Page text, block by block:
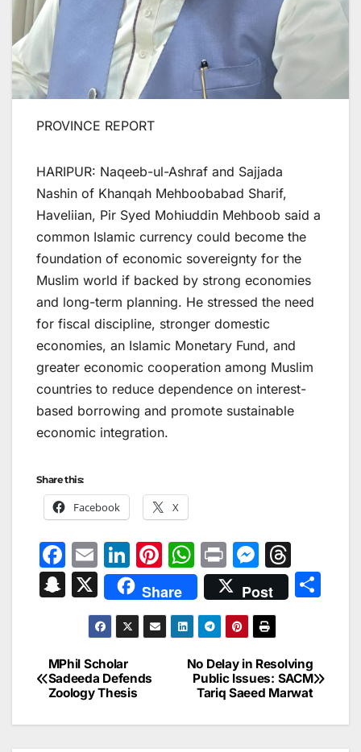
PROVINCE REPORT
HARIPUR: Naqeeb-ul-Ashraf and Sajjada
Nashin of Khanqah Mehboobabad Sharif,
Haveliian, Pir Syed Mohiuddin Mehboob said a
common Islamic currency could become the
foundation of economic sovereignty for the
Muslim world if backed by strong economies
and long-term planning. He stressed the need
for fiscal discipline, stronger domestic
economies, an Islamic Monetary Fund, and
greater economic cooperation among Muslim
countries to reduce dependence on interest-
based borrowing and promote sustainable
economic integration.
Share this:
Facebook X
F
a
c
b
o
k
E
m
ai
l
Li
n
k
e
n
Pi
nt
er
e
W
h
at
s
A
p
Pr
in
t
M
e
s
s
e
n
er
hr
e
d
s
S
p
c
X Share Post
Post
navigation
No Delay in Resolving
Public Issues: SACM
Tariq Saeed Marwat
MPhil Scholar
Sadeeda Defends
Zoology Thesis